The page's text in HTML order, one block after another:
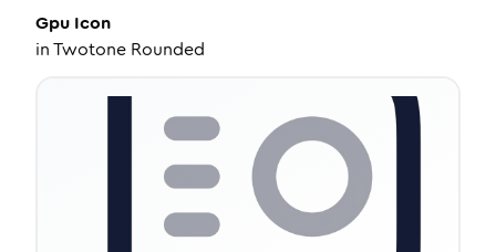
Gpu Icon
inTwotone Rounded